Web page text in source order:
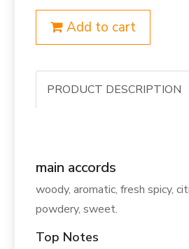
Add to cart
PRODUCT DESCRIPTION
main accords
woody, aromatic, fresh spicy,
powdery, sweet.
Top Notes